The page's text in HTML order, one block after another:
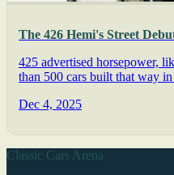
The 426 Hemi's Street
425 advertised horsepower,
than 500 cars built that way
Dec 4, 2025
Classic Cars Arena